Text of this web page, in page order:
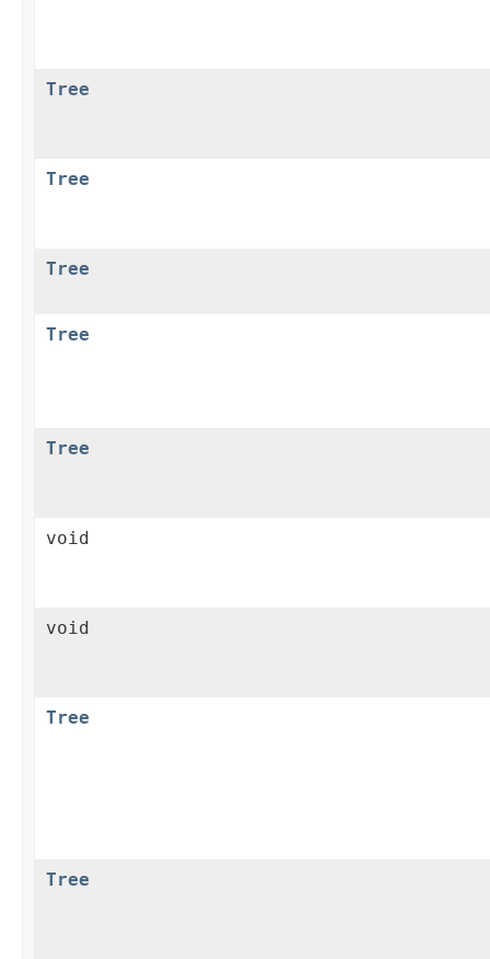
Tree
Tree
Tree
Tree
Tree
void
void
Tree
Tree